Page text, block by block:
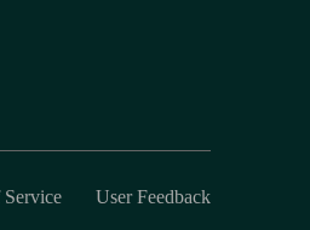
Service User Feedback